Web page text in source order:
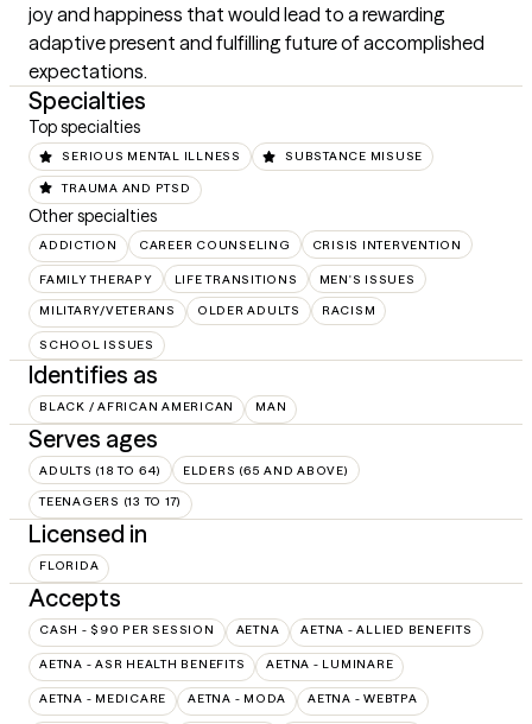
joy and happiness that would lead to a rewarding
adaptive present and fulfilling future of accomplished
expectations.
Specialties
Top specialties
SERIOUS MENTAL ILLNESS SUBSTANCE MISUSE
TRAUMA AND PTSD
Other specialties
ADDICTION CAREER COUNSELING CRISIS INTERVENTION
FAMILY THERAPY LIFE TRANSITIONS MEN'S ISSUES
MILITARY/VETERANS OLDER ADULTS RACISM
SCHOOL ISSUES
Identifies as
BLACK / AFRICAN AMERICAN MAN
Serves ages
ADULTS (18 TO 64) ELDERS (65 AND ABOVE)
TEENAGERS (13 TO 17)
Licensed in
FLORIDA
Accepts
CASH - $90 PER SESSION AETNA AETNA - ALLIED BENEFITS
AETNA - ASR HEALTH BENEFITS AETNA - LUMINARE
AETNA - MEDICARE AETNA - MODA AETNA - WEBTPA